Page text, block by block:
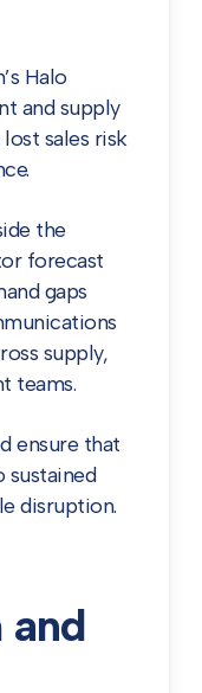
Halo
and supply
sales risk
the
forecast
gaps
supply,
teams.
ensure that
sustained
disruption.
and